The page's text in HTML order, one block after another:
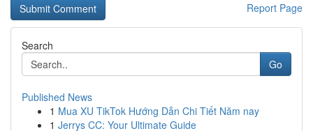
Report Page
Search
Go
Published News
1 Mua XU TikTok Hướng Dẫn Chi Tiết Năm nay
1 Jerrys CC: Your Ultimate Guide